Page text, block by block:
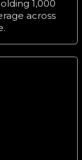
1,000
across